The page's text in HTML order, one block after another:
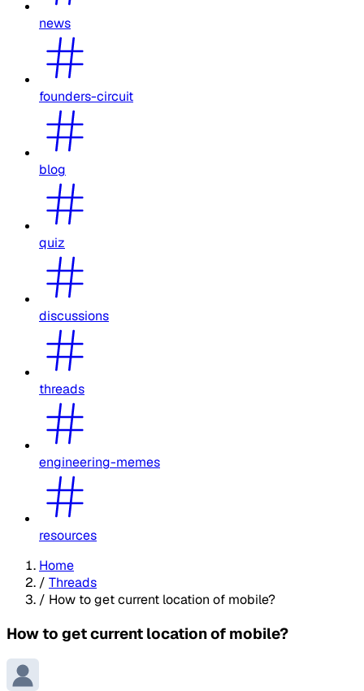
news
founders-circuit
blog
quiz
discussions
threads
engineering-memes
resources
Home
/ Threads
/ How to get current location of mobile?
How to get current location of mobile?